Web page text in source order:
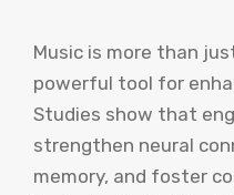
Music is more than
powerful tool for
Studies show that
strengthen neural
memory, and foster